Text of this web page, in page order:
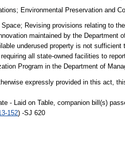
; Environmental Preservation and
Revising provisions relating to
maintained by the Department
underused property is not sufficient
all state-owned facilities to
Program in the Department of
expressly provided in this act,
- Laid on Table, companion bill(s)
152) -SJ 620